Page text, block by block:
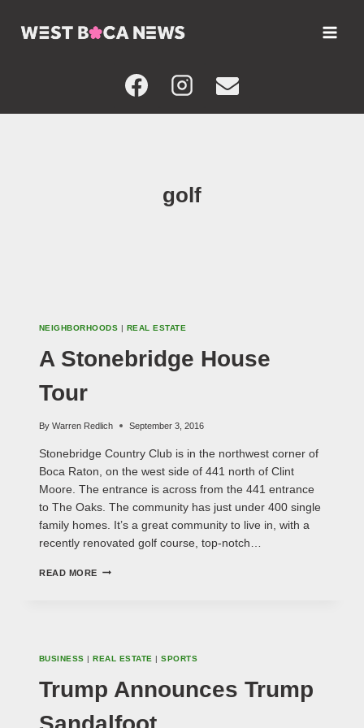
golf
NEIGHBORHOODS | REAL ESTATE
A Stonebridge House
Tour
By Warren Redlich September 3, 2016
Stonebridge Country Club is in the northwest corner of
Boca Raton, on the west side of 441 north of Clint
Moore. The entrance is across from the 441 entrance
to The Oaks. The community has just under 400 single
family homes. It’s a great community to live in, with a
recently renovated golf course, top-notch…
READ MORE
BUSINESS |REAL ESTATE |SPORTS
Trump Announces Trump